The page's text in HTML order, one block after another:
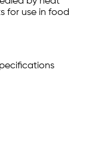
for use in food